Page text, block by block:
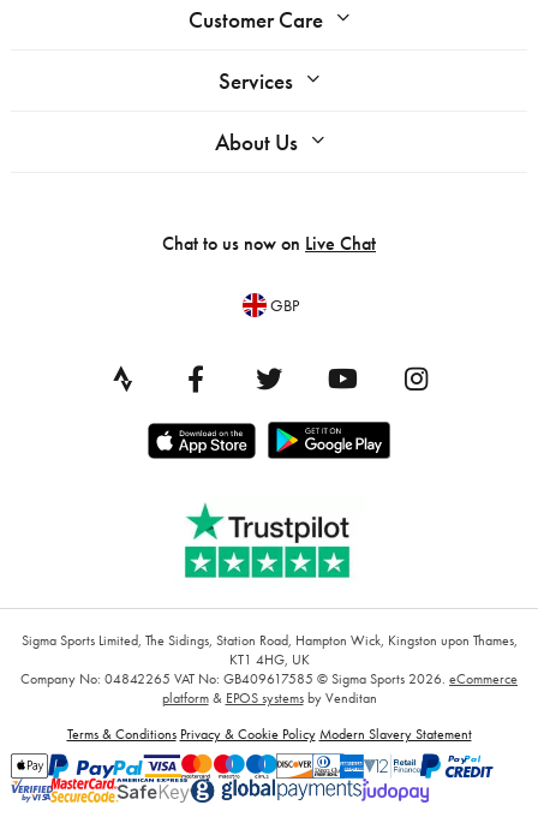
Customer Care
Services
About Us
Chat to us now on Live Chat
GBP
Sigma Sports Limited, The Sidings, Station Road, Hampton Wick, Kingston upon Thames,
KT1 4HG, UK
Company No: 04842265 VAT No: GB409617585 © Sigma Sports 2026. eCommerce
platform& EPOS systemsby Venditan
Terms & Conditions Privacy & Cookie Policy Modern Slavery Statement